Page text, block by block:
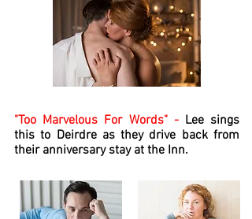
"Too Marvelous For Words" - Lee sings
this to Deirdre as they drive back from
their anniversary stay at the Inn.